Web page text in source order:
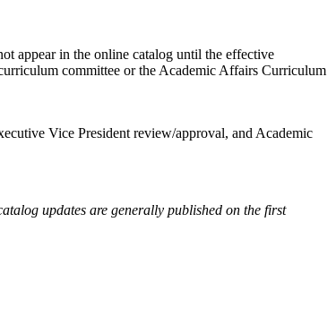
appear in the online catalog until the effective
committee or the Academic Affairs Curriculum
Vice President review/approval, and Academic
updates are generally published on the first